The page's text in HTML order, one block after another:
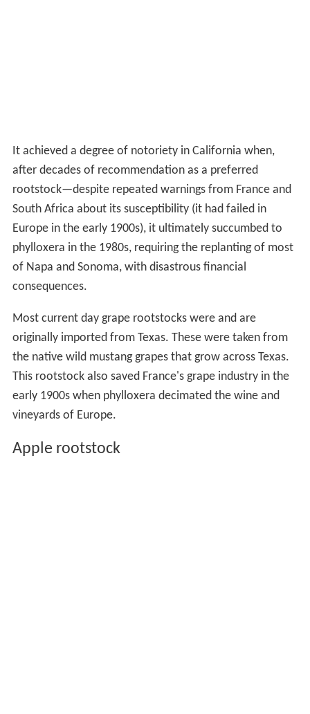
It achieved a degree of notoriety in California when,
after decades of recommendation as a preferred
rootstock—despite repeated warnings from France and
South Africa about its susceptibility (it had failed in
Europe in the early 1900s), it ultimately succumbed to
phylloxera in the 1980s, requiring the replanting of most
of Napa and Sonoma, with disastrous financial
consequences.
Most current day grape rootstocks were and are
originally imported from Texas. These were taken from
the native wild mustang grapes that grow across Texas.
This rootstock also saved France's grape industry in the
early 1900s when phylloxera decimated the wine and
vineyards of Europe.
Apple rootstock